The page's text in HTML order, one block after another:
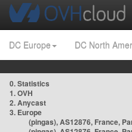
DC Europe DC North
0. Statistics
1. OVH
2. Anycast
3. Europe
(pingas), AS12876, France,